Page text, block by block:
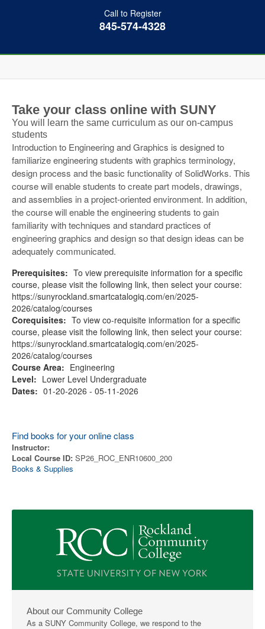
Call to Register
845-574-4328
Take your class online with SUNY
You will learn the same curriculum as our on-campus
students
Introduction to Engineering and Graphics is designed to
familiarize engineering students with graphics terminology,
design process and the basic functionality of SolidWorks. This
course will enable students to create part models, drawings,
and assemblies in a project-oriented environment. In addition,
the course will enable the engineering students to gain
familiarity with techniques and standard practices of
engineering graphics and design so that design ideas can be
adequately communicated.
Prerequisites: To view prerequisite information for a specific
course, please visit the following link, then select your course:
https://sunyrockland.smartcatalogiq.com/en/2025-
2026/catalog/courses
Corequisites: To view co-requisite information for a specific
course, please visit the following link, then select your course:
https://sunyrockland.smartcatalogiq.com/en/2025-
2026/catalog/courses
Course Area: Engineering
Level: Lower Level Undergraduate
Dates: 01-20-2026 - 05-11-2026
Find books for your online class
Instructor:
Local Course ID: SP26_ROC_ENR10600_200
Books & Supplies
About our Community College
As a SUNY Community College, we respond to the